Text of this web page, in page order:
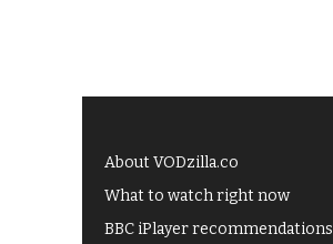
About VODzilla.co
What to watch right now
BBC iPlayer recommendations